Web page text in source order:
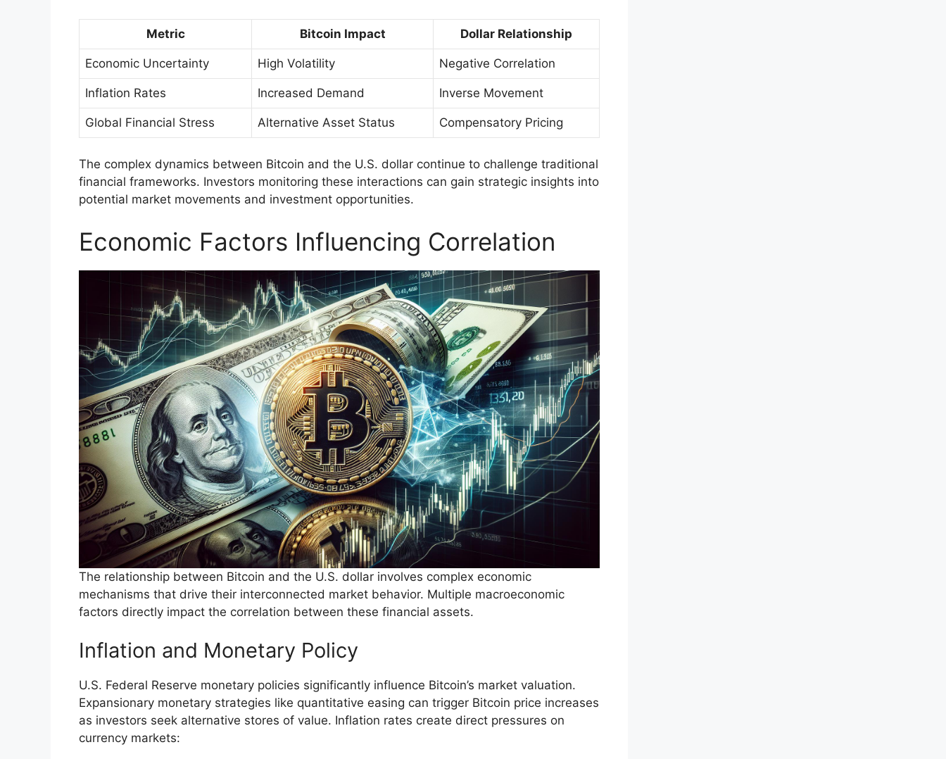
Metric Bitcoin Impact Dollar Relationship
Economic Uncertainty High Volatility Negative Correlation
Inflation Rates Increased Demand Inverse Movement
Global Financial Stress Alternative Asset Status Compensatory Pricing
The complex dynamics between Bitcoin and the U.S. dollar continue to challenge traditional
financial frameworks. Investors monitoring these interactions can gain strategic insights into
potential market movements and investment opportunities.
Economic Factors Influencing Correlation
The relationship between Bitcoin and the U.S. dollar involves complex economic
mechanisms that drive their interconnected market behavior. Multiple macroeconomic
factors directly impact the correlation between these financial assets.
Inflation and Monetary Policy
U.S. Federal Reserve monetary policies significantly influence Bitcoin’s market valuation.
Expansionary monetary strategies like quantitative easing can trigger Bitcoin price increases
as investors seek alternative stores of value. Inflation rates create direct pressures on
currency markets: